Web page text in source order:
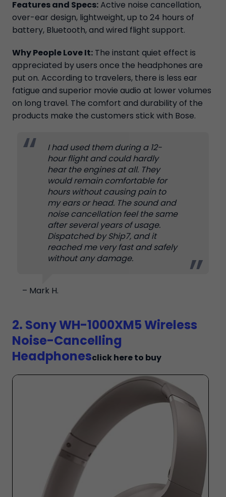
Features and Specs:Active noise cancellation,
over-ear design, lightweight, up to 24 hours of
battery, Bluetooth, and wired flight support.
Why People Love It: The instant quiet effect is
appreciated by users once the headphones are
put on. According to travelers, there is less ear
fatigue and superior movie audio at lower volumes
on long travel. The comfort and durability of the
products make the customers stick with Bose.
I had used them during a 12-
hour flight and could hardly
hear the engines at all. They
would remain comfortable for
hours without causing pain to
my ears or head. The sound and
noise cancellation feel the same
after several years of usage.
Dispatched by Ship7, and it
reached me very fast and safely
without any damage.
– Mark H.
2. Sony WH-1000XM5 Wireless
Noise-Cancelling
Headphonesclick here to buy